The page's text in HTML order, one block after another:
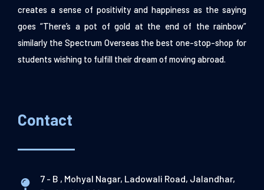
creates a sense of positivity and happiness as the saying
goes “There’s a pot of gold at the end of the rainbow”
similarly the Spectrum Overseas the best one-stop-shop for
students wishing to fulfill their dream of moving abroad.
Contact
7 - B , Mohyal Nagar, Ladowali Road, Jalandhar,